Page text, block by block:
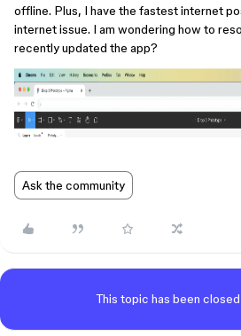
offline. Plus, I have the fastest internet
internet issue. I am wondering how to
recently updated the app?
Ask the community
This topic has been